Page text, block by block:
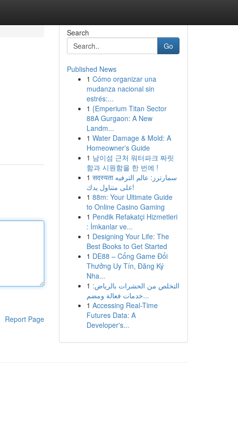
Report Page
Search
Go
Published News
1 Cómo organizar una
mudanza nacional sin
estrés:...
1 {Emperium Titan Sector
88A Gurgaon: A New
Landm...
1 Water Damage & Mold: A
Homeowner's Guide
1 남이섬 근처 워터파크 짜릿
함과 시원함을 한 번에 !
1 सदस्यता سمارترز: عالم الترفيه
على متناول يدك!
1 88m: Your Ultimate Guide
to Online Casino Gaming
1 Pendik Refakatçi Hizmetleri
: İmkanlar ve...
1 Designing Your Life: The
Best Books to Get Started
1 DE88 – Cổng Game Đổi
Thưởng Uy Tín, Đăng Ký
Nha...
1 التخلص من الحشرات بالرياض:
خدمات فعالة ومضم...
1 Accessing Real-Time
Futures Data: A
Developer's...